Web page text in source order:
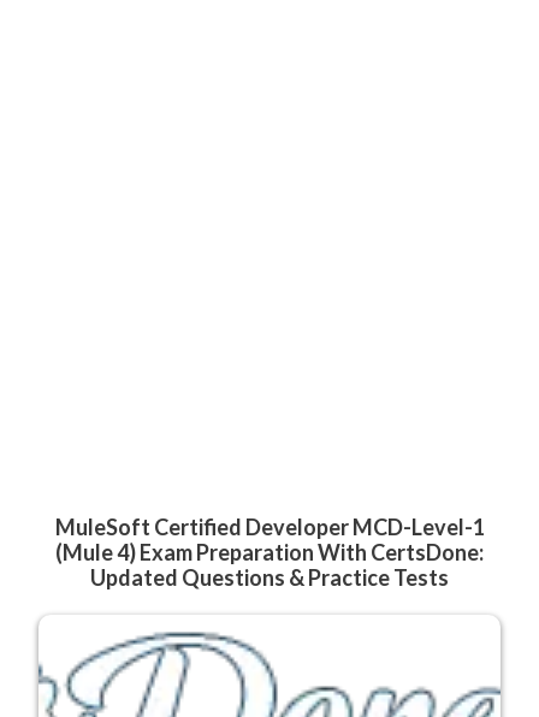
MuleSoft Certified Developer MCD-Level-1
(Mule 4) Exam Preparation With CertsDone:
Updated Questions & Practice Tests